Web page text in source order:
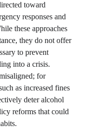
toward
responses and
these approaches
they do not offer
to prevent
into a crisis.
for
as increased fines
deter alcohol
reforms that could